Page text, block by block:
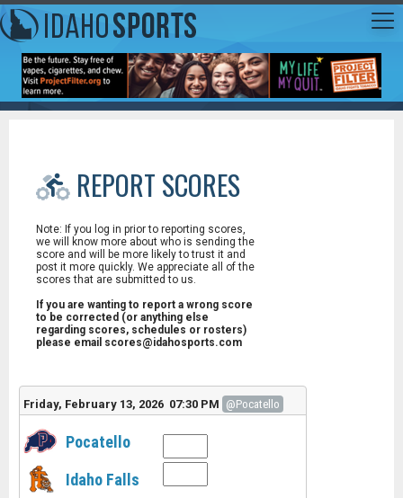
REPORT SCORES
Note: If you log in prior to reporting scores,
we will know more about who is sending the
score and will be more likely to trust it and
post it more quickly. We appreciate all of the
scores that are submitted to us.
If you are wanting to report a wrong score
to be corrected (or anything else
regarding scores, schedules or rosters)
please email scores@idahosports.com
Friday, February 13, 2026 07:30 PM @Pocatello
Pocatello
Idaho Falls